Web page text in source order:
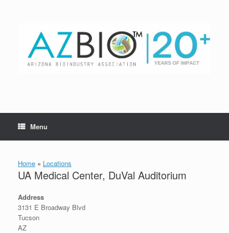
Menu
Home » Locations
UA Medical Center, DuVal Auditorium
Address
3131 E Broadway Blvd
Tucson
AZ